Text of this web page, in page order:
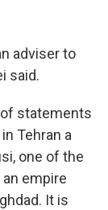
adviser to
said.
of statements
Tehran a
one of the
empire
It is